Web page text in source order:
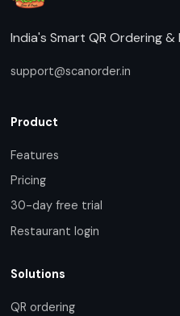
India's Smart QR Ordering
support@scanorder.in
Product
Features
Pricing
30-day free trial
Restaurant login
Solutions
QR ordering